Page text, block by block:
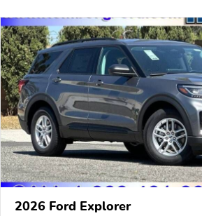
2026 Ford Explorer